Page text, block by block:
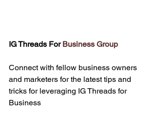
IG Threads For Business Group
Connect with fellow business owners
and marketers for the latest tips and
tricks for leveraging IG Threads for
Business